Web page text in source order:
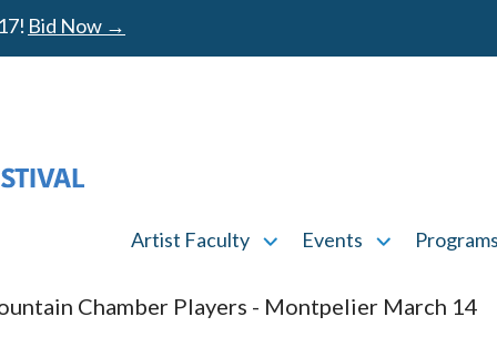
Bid Now →
MAIN MENU
Artist Faculty Events Programs
Chamber Players - Montpelier March 14